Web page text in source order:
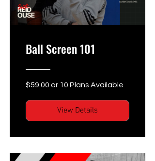
Ball Screen 101
$59.00 or 10 Plans Available
View Details